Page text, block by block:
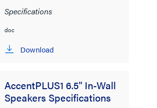
Specifications
doc
Download
AccentPLUS1 6.5" In-Wall
Speakers Specifications